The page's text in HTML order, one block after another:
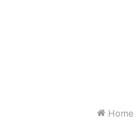
Home